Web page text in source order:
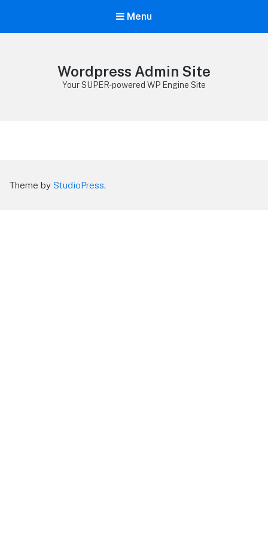
Menu
Wordpress Admin Site
Your SUPER-powered WP Engine Site
Theme by StudioPress.